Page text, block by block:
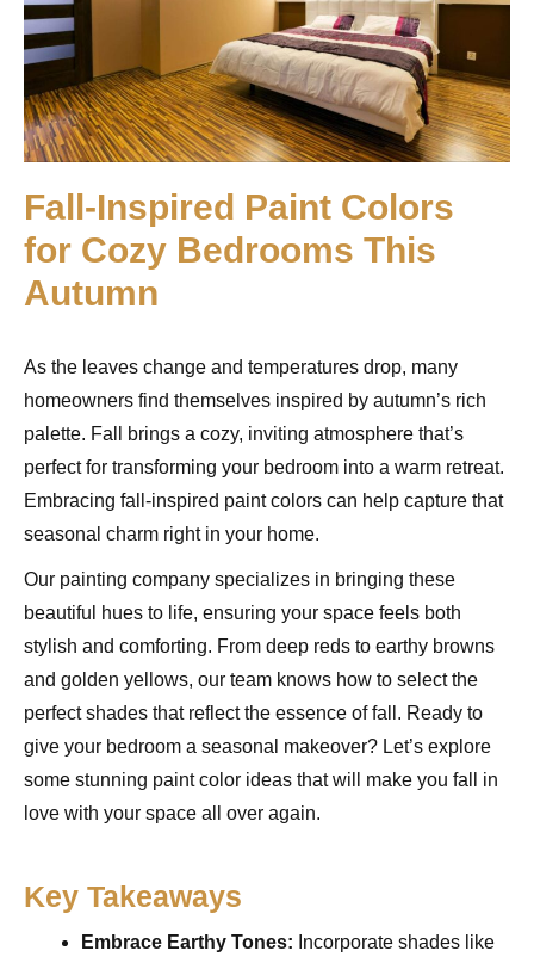
Fall-Inspired Paint Colors
for Cozy Bedrooms This
Autumn
As the leaves change and temperatures drop, many
homeowners find themselves inspired by autumn’s rich
palette. Fall brings a cozy, inviting atmosphere that’s
perfect for transforming your bedroom into a warm retreat.
Embracing fall-inspired paint colors can help capture that
seasonal charm right in your home.
Our painting company specializes in bringing these
beautiful hues to life, ensuring your space feels both
stylish and comforting. From deep reds to earthy browns
and golden yellows, our team knows how to select the
perfect shades that reflect the essence of fall. Ready to
give your bedroom a seasonal makeover? Let’s explore
some stunning paint color ideas that will make you fall in
love with your space all over again.
Key Takeaways
Embrace Earthy Tones: Incorporate shades like